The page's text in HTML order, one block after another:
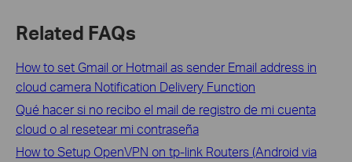
Related FAQs
How to set Gmail or Hotmail as sender Email address in
cloud camera Notification Delivery Function
Qué hacer si no recibo el mail de registro de mi cuenta
cloud o al resetear mi contraseña
How to Setup OpenVPN on tp-link Routers (Android via